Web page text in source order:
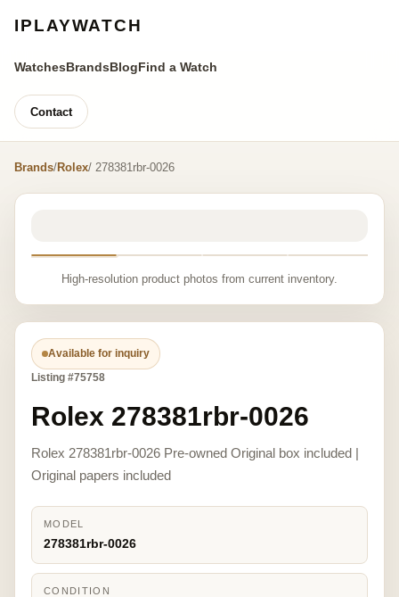
IPLAYWATCH
WatchesBrandsBlogFind a Watch
Contact
Brands/Rolex/ 278381rbr-0026
High-resolution product photos from current inventory.
Available for inquiry
Listing #75758
Rolex 278381rbr-0026
Rolex 278381rbr-0026 Pre-owned Original box included |
Original papers included
MODEL
278381rbr-0026
CONDITION